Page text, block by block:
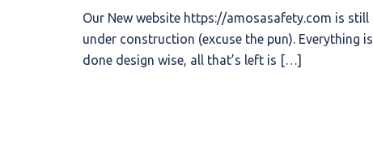
Our New website https://amosasafety.com is still
under construction (excuse the pun). Everything is
done design wise, all that’s left is […]